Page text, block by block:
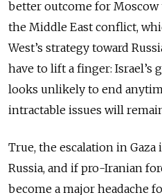
better outcome for
the Middle East conflict,
West’s strategy toward
have to lift a finger: Israel’s
looks unlikely to end
intractable issues will
True, the escalation in
Russia, and if pro-Iranian
become a major headache